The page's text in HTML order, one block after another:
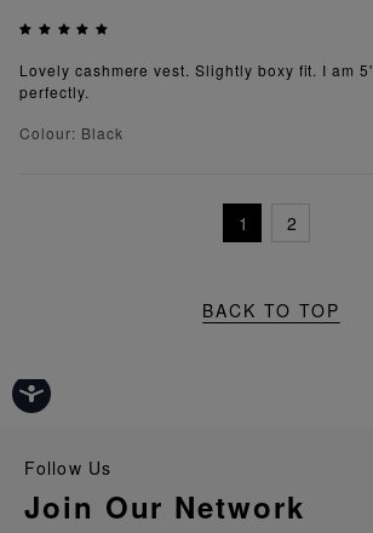
Lovely cashmere vest. Slightly boxy fit. I am
perfectly.
Colour: Black
1 2
BACK TO TOP
Follow Us
Join Our Network